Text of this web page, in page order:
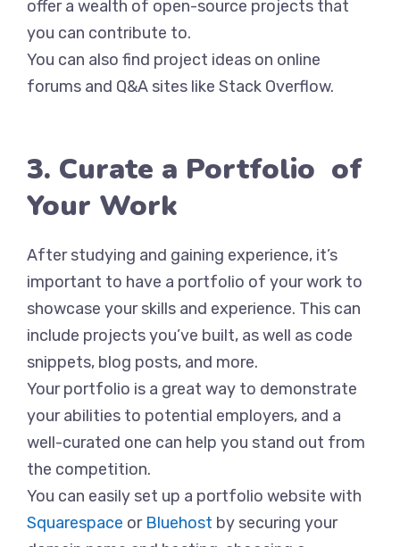
offer a wealth of open-source projects that
you can contribute to.
You can also find project ideas on online
forums and Q&A sites like Stack Overflow.
3. Curate a Portfolio of
Your Work
After studying and gaining experience, it’s
important to have a portfolio of your work to
showcase your skills and experience. This can
include projects you’ve built, as well as code
snippets, blog posts, and more.
Your portfolio is a great way to demonstrate
your abilities to potential employers, and a
well-curated one can help you stand out from
the competition.
You can easily set up a portfolio website with
Squarespace or Bluehost by securing your